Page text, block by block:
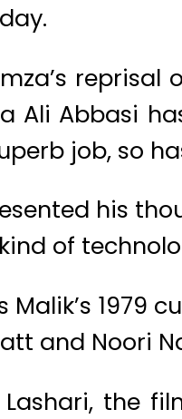
Ali Abbasi
job, so
his
of
Malik’s
and Noori
the